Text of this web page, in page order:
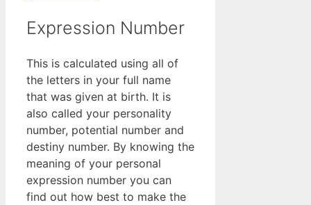
Expression Number
This is calculated using all of
the letters in your full name
that was given at birth. It is
also called your personality
number, potential number and
destiny number. By knowing the
meaning of your personal
expression number you can
find out how best to make the